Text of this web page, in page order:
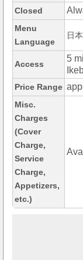
Closed
Menu
Language
日
Access
5
Price Range
Misc.
Charges
(Cover
Charge,
Service
Charge,
Appetizers,
etc.)